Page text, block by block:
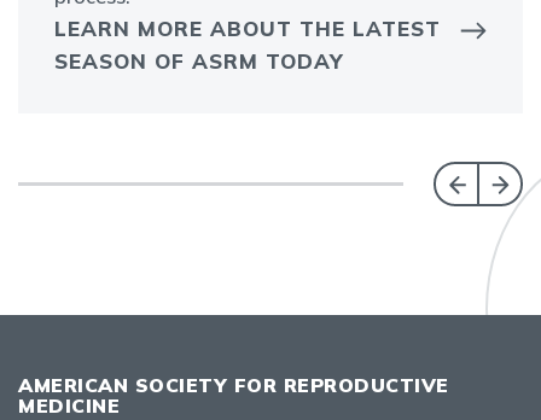
LEARN MORE ABOUT THE LATEST
SEASON OF ASRM TODAY
AMERICAN SOCIETY FOR REPRODUCTIVE
MEDICINE